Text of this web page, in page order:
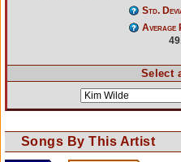
Std.
Average
Select
Songs By This Artist